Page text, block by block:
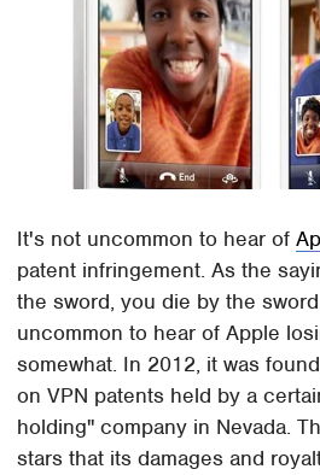
It's not uncommon to hear of
patent infringement. As the
the sword, you die by the
uncommon to hear of Apple
somewhat. In 2012, it was
on VPN patents held by a
holding" company in Nevada.
stars that its damages and